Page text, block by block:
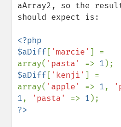
aArray2, so the
should expect is:
<?php
$aDiff[ 'marcie' ] =
array( 'pasta' => 1
$aDiff[ 'kenji' ] =
array( 'apple' => 1,
1, 'pasta' => 1